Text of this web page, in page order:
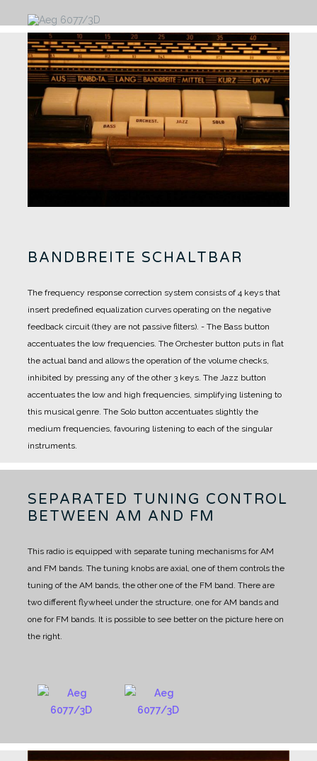
BANDBREITE SCHALTBAR
The frequency response correction system consists of 4 keys that
insert predefined equalization curves operating on the negative
feedback circuit (they are not passive filters). - The Bass button
accentuates the low frequencies. The Orchester button puts in flat
the actual band and allows the operation of the volume checks,
inhibited by pressing any of the other 3 keys. The Jazz button
accentuates the low and high frequencies, simplifying listening to
this musical genre. The Solo button accentuates slightly the
medium frequencies, favouring listening to each of the singular
instruments.
SEPARATED TUNING CONTROL
BETWEEN AM AND FM
This radio is equipped with separate tuning mechanisms for AM
and FM bands. The tuning knobs are axial, one of them controls the
tuning of the AM bands, the other one of the FM band. There are
two different flywheel under the structure, one for AM bands and
one for FM bands. It is possible to see better on the picture here on
the right.